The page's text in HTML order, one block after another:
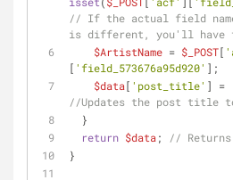
// If the actual field
is different, you'll have
$ArtistName = $_POST[
[ 'field_573676a95d920' ];
$data[ 'post_title' ] =
//Updates the post title
  }
return $data ;
//
}